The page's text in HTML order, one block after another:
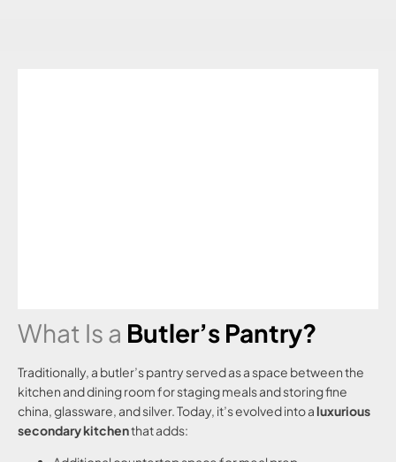
What Is a Butler’s Pantry?
Traditionally, a butler’s pantry served as a space between the
kitchen and dining room for staging meals and storing fine
china, glassware, and silver. Today, it’s evolved into aluxurious
secondary kitchenthat adds: